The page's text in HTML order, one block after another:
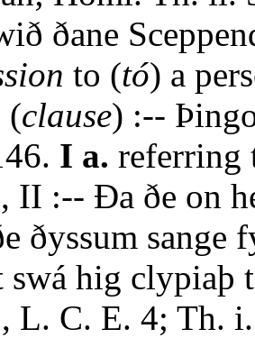
ðane
to (tó) a
(clause) :--
I a. referring
II :-- Ða ðe on
ðyssum
swá hig clypiaþ
L. C. E. 4; Th.